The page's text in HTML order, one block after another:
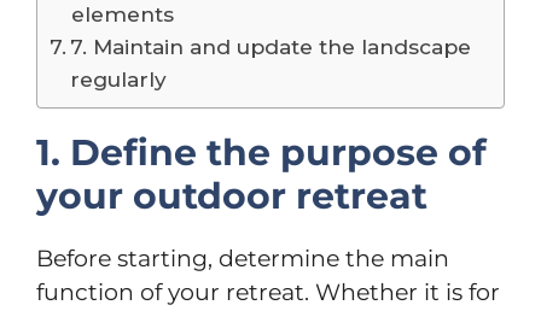
elements
7. Maintain and update the landscape
regularly
1. Define the purpose of
your outdoor retreat
Before starting, determine the main
function of your retreat. Whether it is for